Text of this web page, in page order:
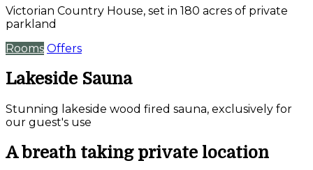
Victorian Country House, set in 180 acres of private
parkland
Rooms Offers
Lakeside Sauna
Stunning lakeside wood fired sauna, exclusively for
our guest's use
A breath taking private location